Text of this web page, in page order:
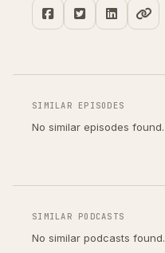
SIMILAR EPISODES
No similar episodes found.
SIMILAR PODCASTS
No similar podcasts found.